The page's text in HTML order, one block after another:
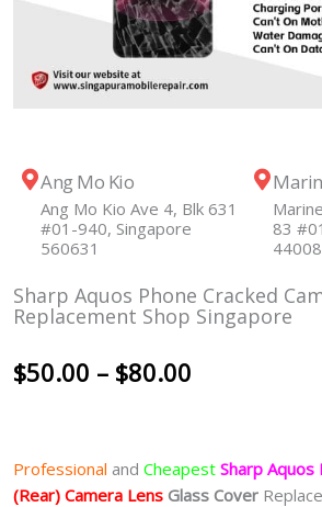
Ang Mo Kio
Ang Mo Kio Ave 4, Blk 631
#01-940, Singapore
560631
83
Sharp Aquos Phone Cracked
Replacement Shop Singapore
$50.00 – $80.00
$80.00
Professional and Cheapest Sharp Aquos
(Rear) Camera Lens Glass Cover